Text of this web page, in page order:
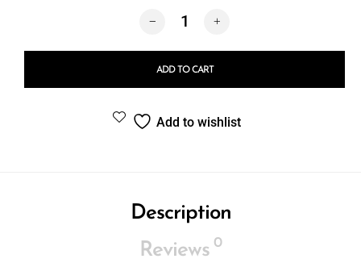
Porsche 8579B quantity
ADD TO CART
Add to wishlist
Description
Reviews 0